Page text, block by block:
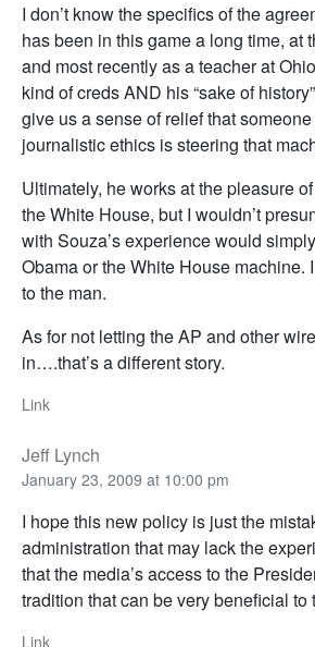
I don’t know the specifics of the
has been in this game a long time, at
and most recently as a teacher at
kind of creds AND his “sake of
give us a sense of relief that
journalistic ethics is steering that
Ultimately, he works at the pleasure
the White House, but I wouldn’t
with Souza’s experience would
Obama or the White House machine. I
to the man.
As for not letting the AP and other
in….that’s a different story.
Link
Jeff Lynch
January 23, 2009 at 10:00 pm
I hope this new policy is just the
administration that may lack the
that the media’s access to the
tradition that can be very beneficial to
Link